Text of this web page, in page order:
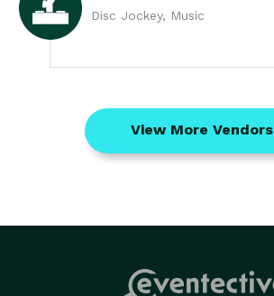
Disc Jockey, Music
View More Vendors